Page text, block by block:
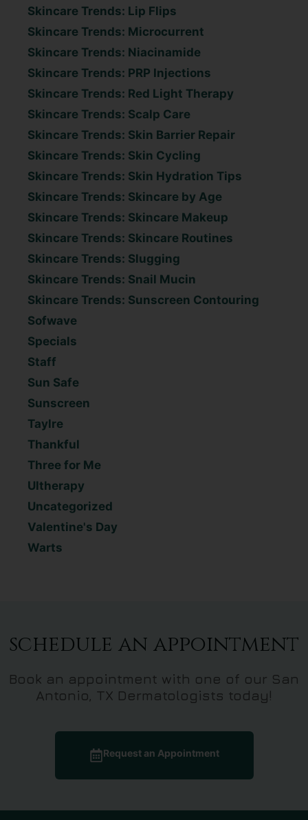
Skincare Trends: Lip Flips
Skincare Trends: Microcurrent
Skincare Trends: Niacinamide
Skincare Trends: PRP Injections
Skincare Trends: Red Light Therapy
Skincare Trends: Scalp Care
Skincare Trends: Skin Barrier Repair
Skincare Trends: Skin Cycling
Skincare Trends: Skin Hydration Tips
Skincare Trends: Skincare by Age
Skincare Trends: Skincare Makeup
Skincare Trends: Skincare Routines
Skincare Trends: Slugging
Skincare Trends: Snail Mucin
Skincare Trends: Sunscreen Contouring
Sofwave
Specials
Staff
Sun Safe
Sunscreen
Taylre
Thankful
Three for Me
Ultherapy
Uncategorized
Valentine's Day
Warts
schedule an appointment
Book an appointment with one of our San
Antonio, TX Dermatologists today!
Request an Appointment